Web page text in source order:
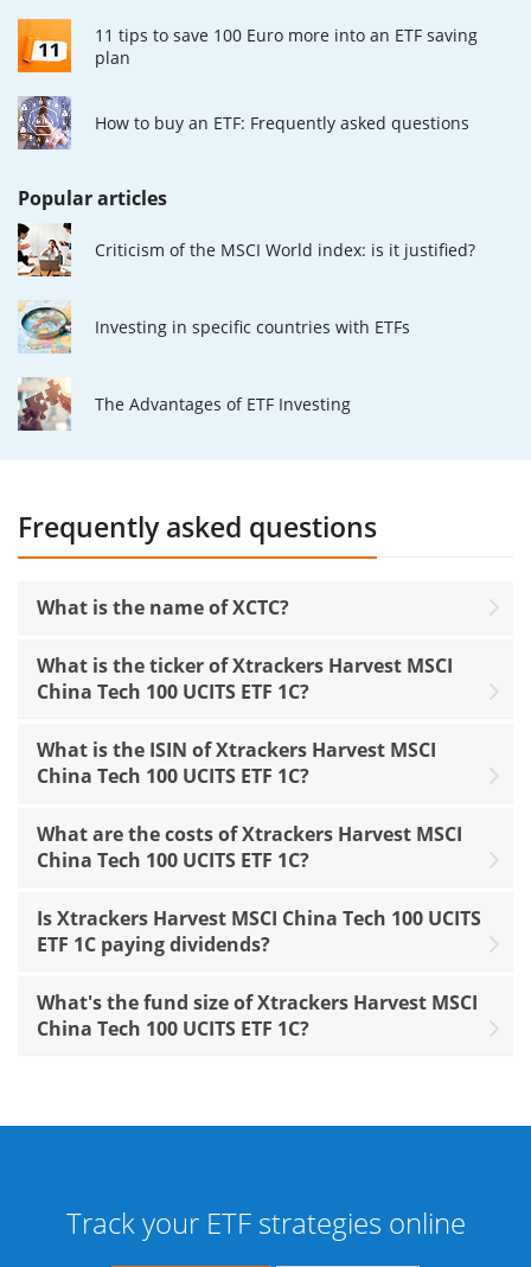
11 tips to save 100 Euro more into an ETF saving
plan
How to buy an ETF: Frequently asked questions
Popular articles
Criticism of the MSCI World index: is it justified?
Investing in specific countries with ETFs
The Advantages of ETF Investing
Frequently asked questions
What is the name of XCTC?
What is the ticker of Xtrackers Harvest MSCI
China Tech 100 UCITS ETF 1C?
What is the ISIN of Xtrackers Harvest MSCI
China Tech 100 UCITS ETF 1C?
What are the costs of Xtrackers Harvest MSCI
China Tech 100 UCITS ETF 1C?
Is Xtrackers Harvest MSCI China Tech 100 UCITS
ETF 1C paying dividends?
What's the fund size of Xtrackers Harvest MSCI
China Tech 100 UCITS ETF 1C?
Track your ETF strategies online